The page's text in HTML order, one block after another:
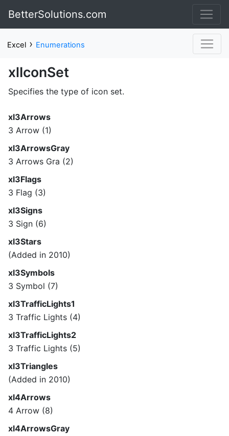
BetterSolutions.com
Excel › Enumerations
xlIconSet
Specifies the type of icon set.
xl3Arrows
3 Arrow (1)
xl3ArrowsGray
3 Arrows Gra (2)
xl3Flags
3 Flag (3)
xl3Signs
3 Sign (6)
xl3Stars
(Added in 2010)
xl3Symbols
3 Symbol (7)
xl3TrafficLights1
3 Traffic Lights (4)
xl3TrafficLights2
3 Traffic Lights (5)
xl3Triangles
(Added in 2010)
xl4Arrows
4 Arrow (8)
xl4ArrowsGray